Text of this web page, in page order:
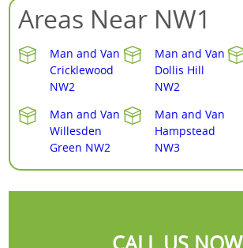
Areas Near NW1
Man and Van
Cricklewood
NW2
Man and Van
Dollis Hill
NW2
Man and Van
Willesden
Green NW2
Man and Van
Hampstead
NW3
CALL US NOW